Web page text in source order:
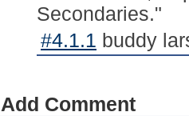
Secondaries."
#4.1.1 buddy
Add Comment